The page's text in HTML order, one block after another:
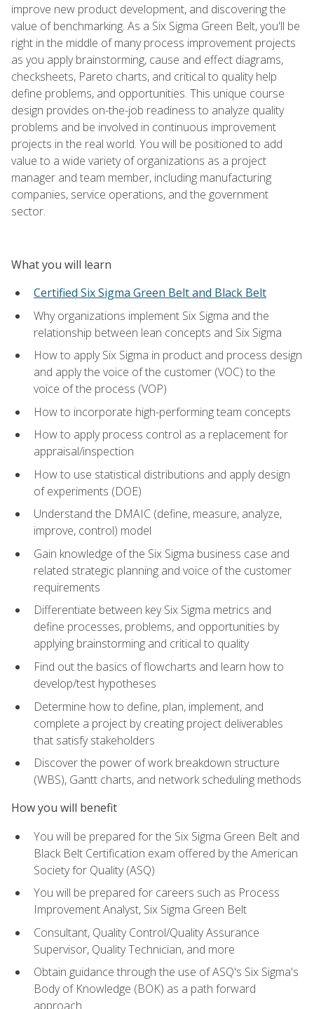
improve new product development, and discovering the
value of benchmarking. As a Six Sigma Green Belt, you'll be
right in the middle of many process improvement projects
as you apply brainstorming, cause and effect diagrams,
checksheets, Pareto charts, and critical to quality help
define problems, and opportunities. This unique course
design provides on-the-job readiness to analyze quality
problems and be involved in continuous improvement
projects in the real world. You will be positioned to add
value to a wide variety of organizations as a project
manager and team member, including manufacturing
companies, service operations, and the government
sector.
What you will learn
Certified Six Sigma Green Belt and Black Belt
Why organizations implement Six Sigma and the
relationship between lean concepts and Six Sigma
How to apply Six Sigma in product and process design
and apply the voice of the customer (VOC) to the
voice of the process (VOP)
How to incorporate high-performing team concepts
How to apply process control as a replacement for
appraisal/inspection
How to use statistical distributions and apply design
of experiments (DOE)
Understand the DMAIC (define, measure, analyze,
improve, control) model
Gain knowledge of the Six Sigma business case and
related strategic planning and voice of the customer
requirements
Differentiate between key Six Sigma metrics and
define processes, problems, and opportunities by
applying brainstorming and critical to quality
Find out the basics of flowcharts and learn how to
develop/test hypotheses
Determine how to define, plan, implement, and
complete a project by creating project deliverables
that satisfy stakeholders
Discover the power of work breakdown structure
(WBS), Gantt charts, and network scheduling methods
How you will benefit
You will be prepared for the Six Sigma Green Belt and
Black Belt Certification exam offered by the American
Society for Quality (ASQ)
You will be prepared for careers such as Process
Improvement Analyst, Six Sigma Green Belt
Consultant, Quality Control/Quality Assurance
Supervisor, Quality Technician, and more
Obtain guidance through the use of ASQ's Six Sigma's
Body of Knowledge (BOK) as a path forward
approach